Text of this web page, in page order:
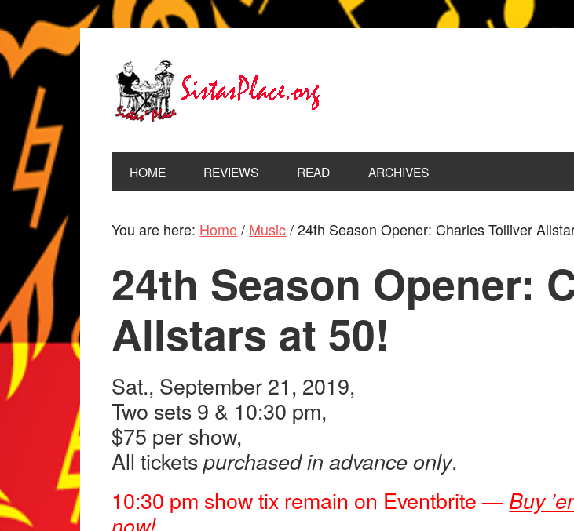
HOME REVIEWS READ ARCHIVES
You are here: Home / Music /24th Season Opener: Charles Tolliver
24th Season Opener:
Allstars at 50!
Sat., September 21, 2019,
Two sets 9 & 10:30 pm,
$75 per show,
All ticketspurchased in advance only.
10:30 pm show tix remain on Eventbrite —Buy